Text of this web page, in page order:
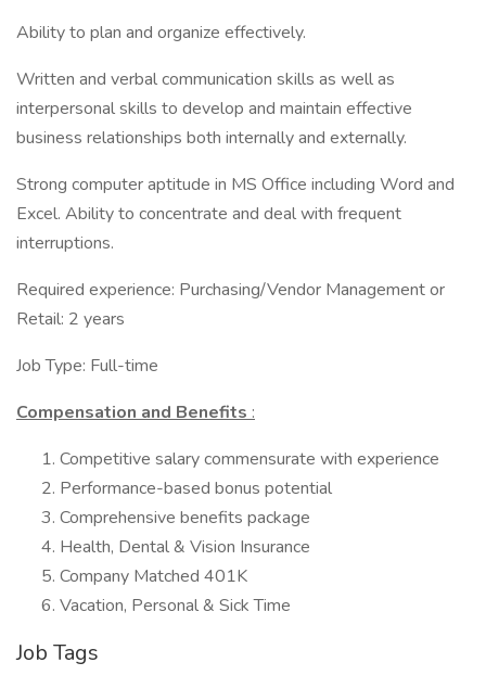
Ability to plan and organize effectively.
Written and verbal communication skills as well as
interpersonal skills to develop and maintain effective
business relationships both internally and externally.
Strong computer aptitude in MS Office including Word and
Excel. Ability to concentrate and deal with frequent
interruptions.
Required experience: Purchasing/Vendor Management or
Retail: 2 years
Job Type: Full-time
Compensation and Benefits :
Competitive salary commensurate with experience
Performance-based bonus potential
Comprehensive benefits package
Health, Dental & Vision Insurance
Company Matched 401K
Vacation, Personal & Sick Time
Job Tags